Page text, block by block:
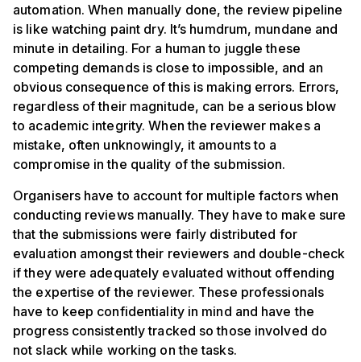
automation. When manually done, the review pipeline
is like watching paint dry. It’s humdrum, mundane and
minute in detailing. For a human to juggle these
competing demands is close to impossible, and an
obvious consequence of this is making errors. Errors,
regardless of their magnitude, can be a serious blow
to academic integrity. When the reviewer makes a
mistake, often unknowingly, it amounts to a
compromise in the quality of the submission.
Organisers have to account for multiple factors when
conducting reviews manually. They have to make sure
that the submissions were fairly distributed for
evaluation amongst their reviewers and double-check
if they were adequately evaluated without offending
the expertise of the reviewer. These professionals
have to keep confidentiality in mind and have the
progress consistently tracked so those involved do
not slack while working on the tasks.